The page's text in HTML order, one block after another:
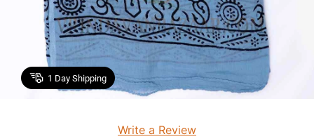
1 Day Shipping
Write a Review